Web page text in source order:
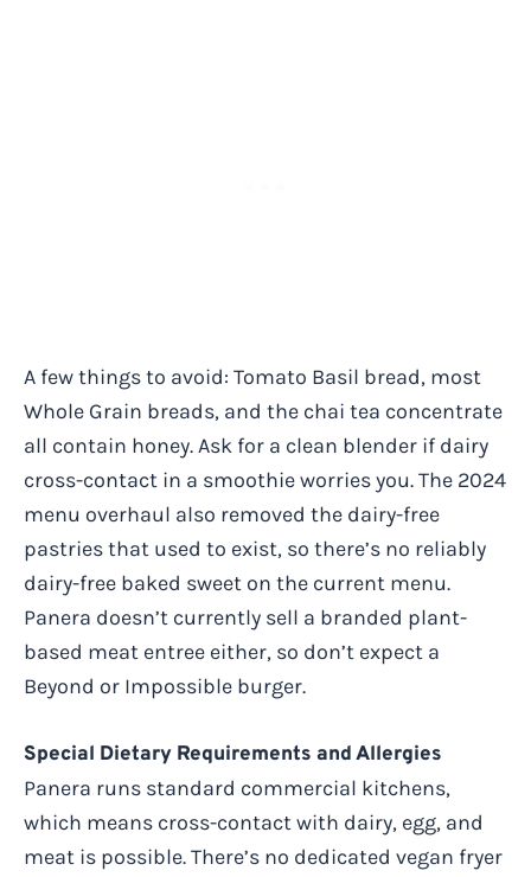
A few things to avoid: Tomato Basil bread, most
Whole Grain breads, and the chai tea concentrate
all contain honey. Ask for a clean blender if dairy
cross-contact in a smoothie worries you. The 2024
menu overhaul also removed the dairy-free
pastries that used to exist, so there’s no reliably
dairy-free baked sweet on the current menu.
Panera doesn’t currently sell a branded plant-
based meat entree either, so don’t expect a
Beyond or Impossible burger.
Special Dietary Requirements and Allergies
Panera runs standard commercial kitchens,
which means cross-contact with dairy, egg, and
meat is possible. There’s no dedicated vegan fryer